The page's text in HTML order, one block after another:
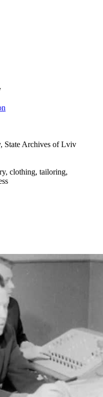
State Archives of Lviv
clothing, tailoring,